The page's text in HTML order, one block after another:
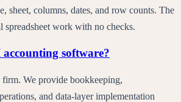
sheet, columns, dates, and row counts. The
spreadsheet work with no checks.
software?
We provide bookkeeping,
and data-layer implementation